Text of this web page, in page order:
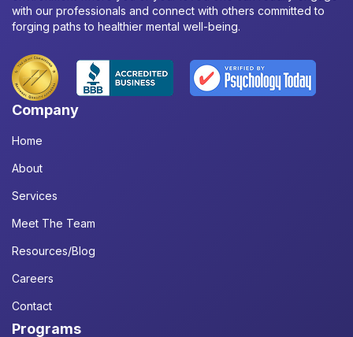
with our professionals and connect with others committed to
forging paths to healthier mental well-being.
Company
Home
About
Services
Meet The Team
Resources/Blog
Careers
Contact
Programs